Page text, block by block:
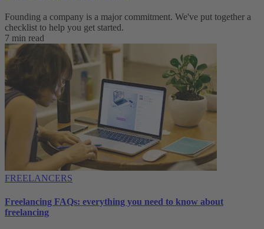
Founding a company is a major commitment. We've put together a
checklist to help you get started.
7 min read
FREELANCERS
Freelancing FAQs: everything you need to know about
freelancing